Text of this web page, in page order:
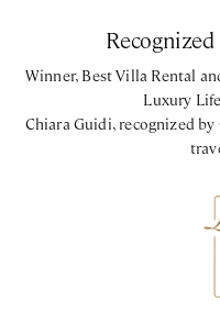
Winner, Best Villa Rental
Luxury
Chiara Guidi, recognized